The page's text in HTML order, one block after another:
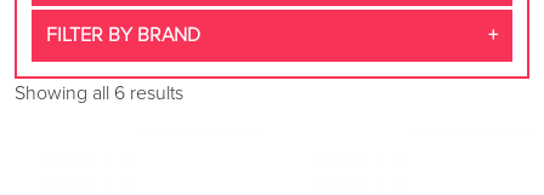
FILTER BY BRAND
Showing all 6 results